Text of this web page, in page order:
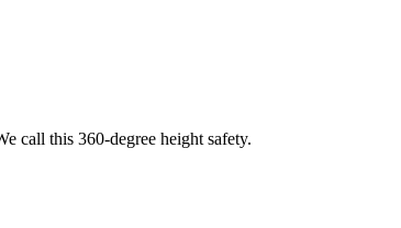
call this 360-degree height safety.